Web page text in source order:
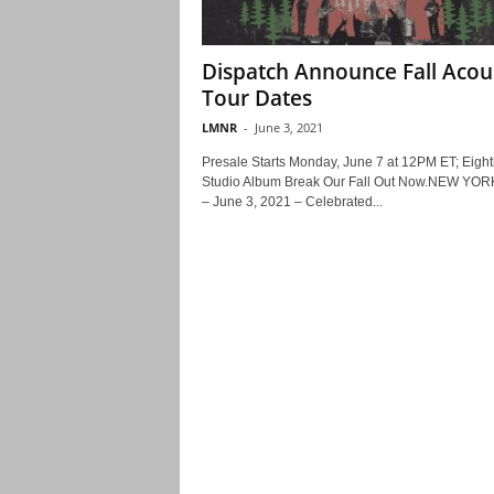
Dispatch Announce Fall
Tour Dates
LMNR - June 3, 2021
Presale Starts Monday, June 7 at 12PM ET;
Studio Album Break Our Fall Out Now.NEW
– June 3, 2021 – Celebrated...